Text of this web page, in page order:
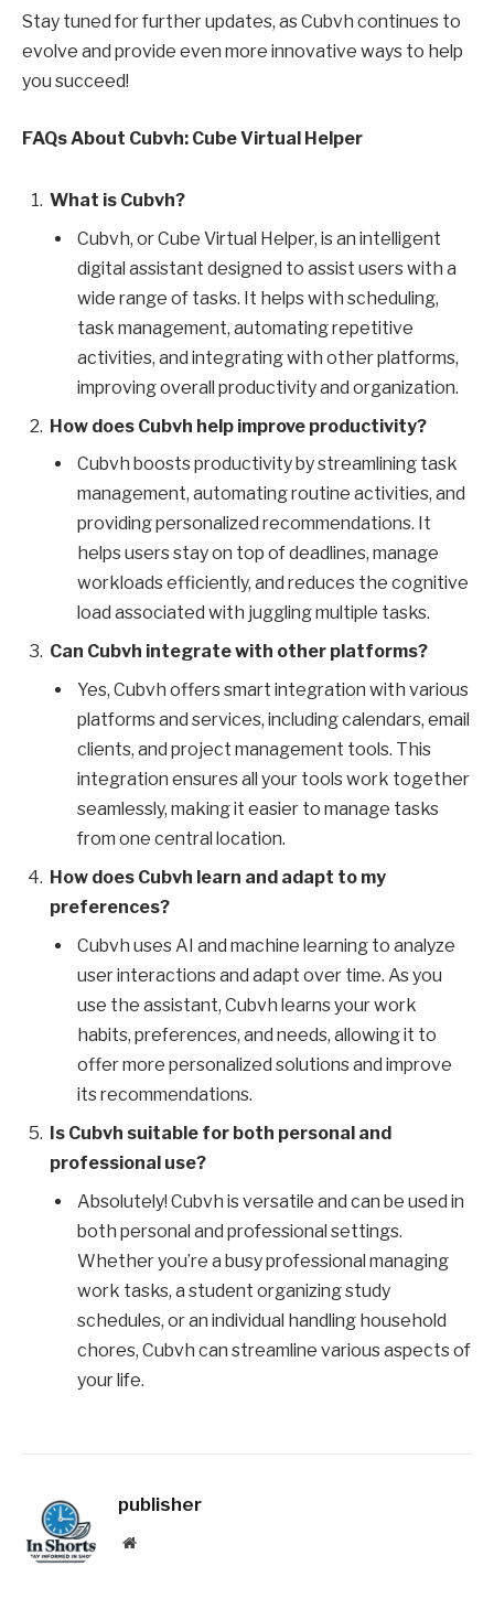
Stay tuned for further updates, as Cubvh continues to
evolve and provide even more innovative ways to help
you succeed!
FAQs About Cubvh: Cube Virtual Helper
What is Cubvh?
Cubvh, or Cube Virtual Helper, is an intelligent
digital assistant designed to assist users with a
wide range of tasks. It helps with scheduling,
task management, automating repetitive
activities, and integrating with other platforms,
improving overall productivity and organization.
How does Cubvh help improve productivity?
Cubvh boosts productivity by streamlining task
management, automating routine activities, and
providing personalized recommendations. It
helps users stay on top of deadlines, manage
workloads efficiently, and reduces the cognitive
load associated with juggling multiple tasks.
Can Cubvh integrate with other platforms?
Yes, Cubvh offers smart integration with various
platforms and services, including calendars, email
clients, and project management tools. This
integration ensures all your tools work together
seamlessly, making it easier to manage tasks
from one central location.
How does Cubvh learn and adapt to my
preferences?
Cubvh uses AI and machine learning to analyze
user interactions and adapt over time. As you
use the assistant, Cubvh learns your work
habits, preferences, and needs, allowing it to
offer more personalized solutions and improve
its recommendations.
Is Cubvh suitable for both personal and
professional use?
Absolutely! Cubvh is versatile and can be used in
both personal and professional settings.
Whether you’re a busy professional managing
work tasks, a student organizing study
schedules, or an individual handling household
chores, Cubvh can streamline various aspects of
your life.
publisher
Website